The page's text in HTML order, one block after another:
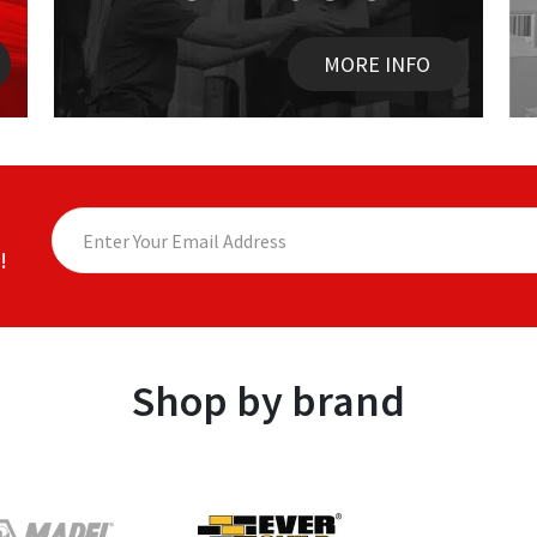
MORE INFO
Shop by brand